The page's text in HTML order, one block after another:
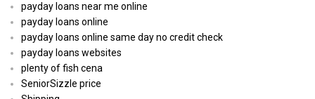
payday loans near me online
payday loans online
payday loans online same day no credit check
payday loans websites
plenty of fish cena
SeniorSizzle price